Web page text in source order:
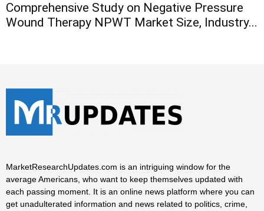
Comprehensive Study on Negative Pressure
Wound Therapy NPWT Market Size, Industry...
MarketResearchUpdates.com is an intriguing window for the
average Americans, who want to keep themselves updated with
each passing moment. It is an online news platform where you can
get unadulterated information and news related to politics, crime,